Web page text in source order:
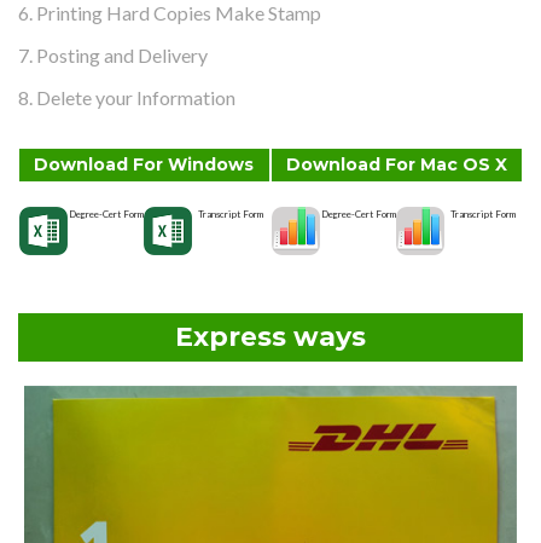
6. Printing Hard Copies Make Stamp
7. Posting and Delivery
8. Delete your Information
Download For Windows
Degree-Cert Form Transcript Form
Download For Mac OS X
Degree-Cert Form Transcript Form
Express ways